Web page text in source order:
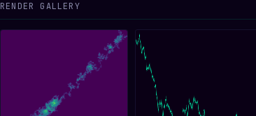
RENDER GALLERY